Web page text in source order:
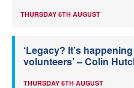
THURSDAY 6TH AUGUST
‘Legacy? It’s
volunteers’ – Colin
THURSDAY 6TH AUGUST